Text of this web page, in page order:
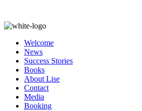
Welcome
News
Success Stories
Books
About Lise
Contact
Media
Booking